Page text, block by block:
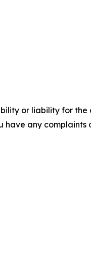
or liability for
any complaints